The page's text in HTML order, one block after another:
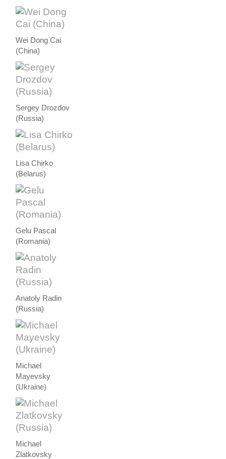
Wei Dong Cai
(China)
Sergey Drozdov
(Russia)
Lisa Chirko
(Belarus)
Gelu Pascal
(Romania)
Anatoly Radin
(Russia)
Michael
Mayevsky
(Ukraine)
Michael
Zlatkovsky